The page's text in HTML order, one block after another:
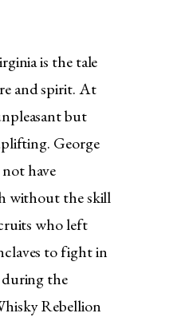
is the tale
and spirit. At
but
George
have
without the skill
who left
to fight in
the
Rebellion